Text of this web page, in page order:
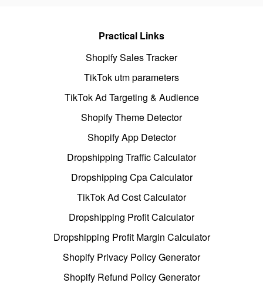
Practical Links
Shopify Sales Tracker
TikTok utm parameters
TikTok Ad Targeting & Audience
Shopify Theme Detector
Shopify App Detector
Dropshipping Traffic Calculator
Dropshipping Cpa Calculator
TikTok Ad Cost Calculator
Dropshipping Profit Calculator
Dropshipping Profit Margin Calculator
Shopify Privacy Policy Generator
Shopify Refund Policy Generator